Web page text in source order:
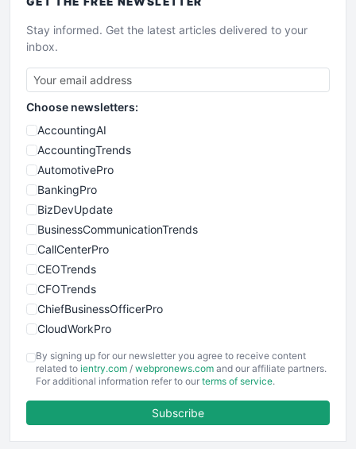
Stay informed. Get the latest articles delivered to your
inbox.
Choose newsletters:
AccountingAI
AccountingTrends
AutomotivePro
BankingPro
BizDevUpdate
BusinessCommunicationTrends
CallCenterPro
CEOTrends
CFOTrends
ChiefBusinessOfficerPro
CloudWorkPro
EmployeeExperiencePro
ENTBusinessNews
FinancePro
By signing up for our newsletter you agree to receive content
related to ientry.com / webpronews.com and our affiliate partners.
For additional information refer to our terms of service.
Subscribe